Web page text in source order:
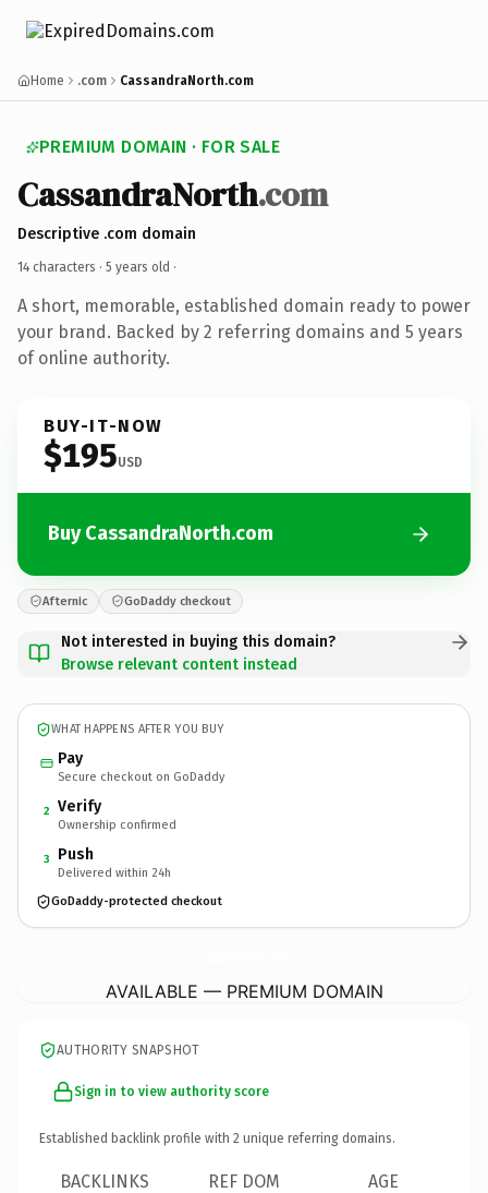
Home .com CassandraNorth.com
PREMIUM DOMAIN · FOR SALE
CassandraNorth.com
Descriptive .com domain
14 characters · 5 years old ·
A short, memorable, established domain ready to power
your brand. Backed by 2 referring domains and 5 years
of online authority.
BUY-IT-NOW
$195USD
Buy CassandraNorth.com
Afternic GoDaddy checkout
Not interested in buying this domain?
Browse relevant content instead
WHAT HAPPENS AFTER YOU BUY
Pay
Secure checkout on GoDaddy
2 Verify
Ownership confirmed
3 Push
Delivered within 24h
GoDaddy-protected checkout
AVAILABLE — PREMIUM DOMAIN
AUTHORITY SNAPSHOT
Sign in to view authority score
Established backlink profile with 2 unique referring domains.
BACKLINKS REF DOM AGE